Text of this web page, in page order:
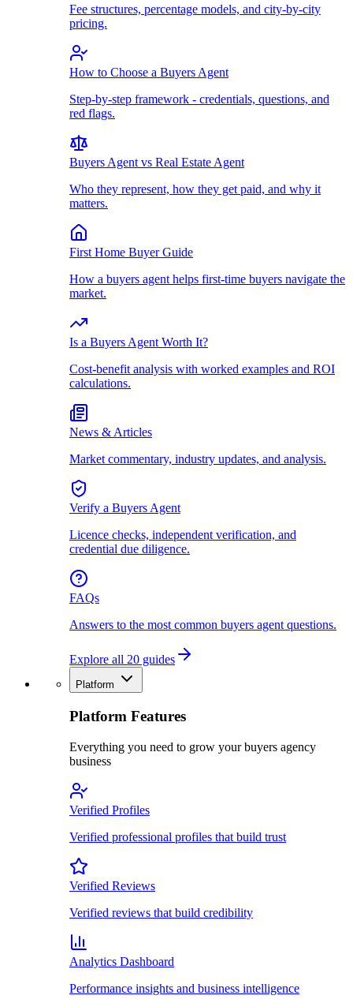
Fee structures, percentage models, and city-by-city
pricing.
How to Choose a Buyers Agent
Step-by-step framework - credentials, questions, and
red flags.
Buyers Agent vs Real Estate Agent
Who they represent, how they get paid, and why it
matters.
First Home Buyer Guide
How a buyers agent helps first-time buyers navigate the
market.
Is a Buyers Agent Worth It?
Cost-benefit analysis with worked examples and ROI
calculations.
News & Articles
Market commentary, industry updates, and analysis.
Verify a Buyers Agent
Licence checks, independent verification, and
credential due diligence.
FAQs
Answers to the most common buyers agent questions.
Explore all 20 guides
Platform
Platform Features
Everything you need to grow your buyers agency
business
Verified Profiles
Verified professional profiles that build trust
Verified Reviews
Verified reviews that build credibility
Analytics Dashboard
Performance insights and business intelligence